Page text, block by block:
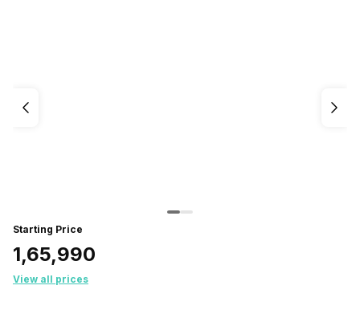
Starting Price
₹1,65,990
View all prices